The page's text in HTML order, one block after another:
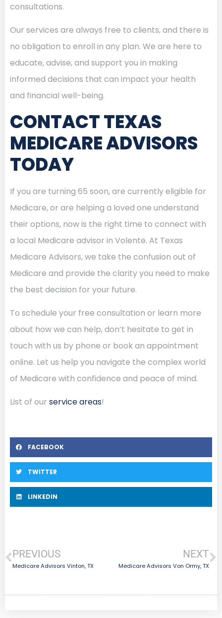
consultations.
Our services are always free to clients, and there is
no obligation to enroll in any plan. We are here to
educate, advise, and support you in making
informed decisions that can impact your health
and financial well-being.
CONTACT TEXAS
MEDICARE ADVISORS
TODAY
If you are turning 65 soon, are currently eligible for
Medicare, or are helping a loved one understand
their options, now is the right time to connect with
a local Medicare advisor in Volente. At Texas
Medicare Advisors, we take the confusion out of
Medicare and provide the clarity you need to make
the best decision for your future.
To schedule your free consultation or learn more
about how we can help, don’t hesitate to get in
touch with us by phone or book an appointment
online. Let us help you navigate the complex world
of Medicare with confidence and peace of mind.
List of our service areas!
FACEBOOK
TWITTER
LINKEDIN
PREVIOUS
Medicare Advisors Vinton, TX
NEXT
Medicare Advisors Von Ormy, TX